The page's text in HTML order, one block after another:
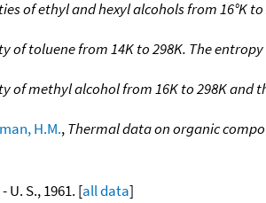
of ethyl and hexyl alcohols from 16°K
of toluene from 14K to 298K. The
of methyl alcohol from 16K to 298K and
H.M.,Thermal data on organic
U. S., 1961. [all data]